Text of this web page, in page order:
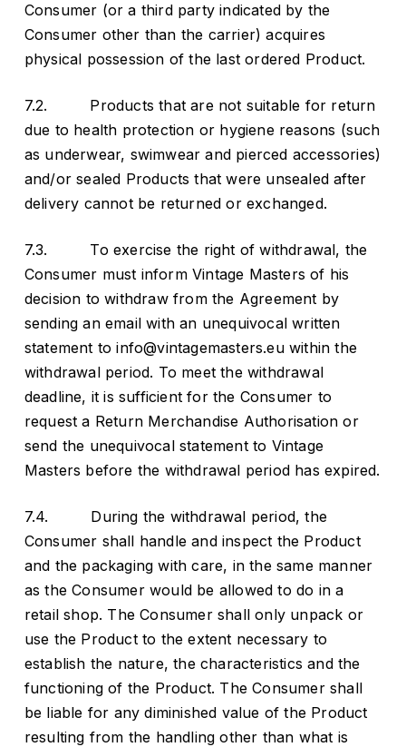
Consumer (or a third party indicated by the
Consumer other than the carrier) acquires
physical possession of the last ordered Product.
7.2. Products that are not suitable for return
due to health protection or hygiene reasons (such
as underwear, swimwear and pierced accessories)
and/or sealed Products that were unsealed after
delivery cannot be returned or exchanged.
7.3. To exercise the right of withdrawal, the
Consumer must inform Vintage Masters of his
decision to withdraw from the Agreement by
sending an email with an unequivocal written
statement to info@vintagemasters.eu within the
withdrawal period. To meet the withdrawal
deadline, it is sufficient for the Consumer to
request a Return Merchandise Authorisation or
send the unequivocal statement to Vintage
Masters before the withdrawal period has expired.
7.4. During the withdrawal period, the
Consumer shall handle and inspect the Product
and the packaging with care, in the same manner
as the Consumer would be allowed to do in a
retail shop. The Consumer shall only unpack or
use the Product to the extent necessary to
establish the nature, the characteristics and the
functioning of the Product. The Consumer shall
be liable for any diminished value of the Product
resulting from the handling other than what is